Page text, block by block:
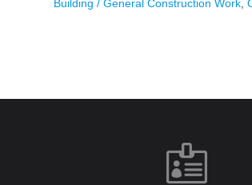
Building / General Construction Work ,
